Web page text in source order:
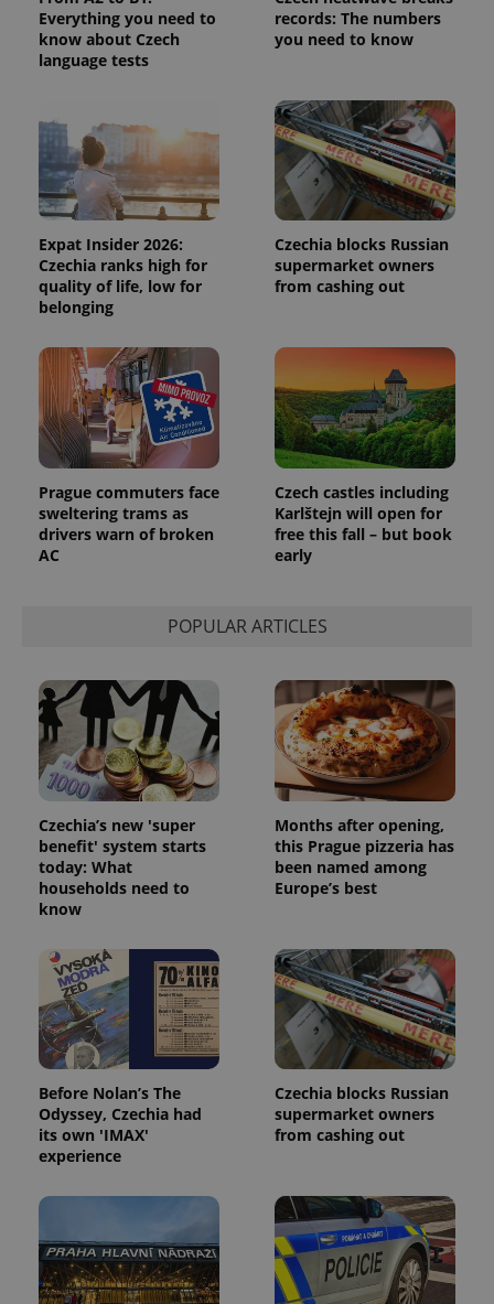
Everything you need to
know about Czech
language tests
records: The numbers
you need to know
Expat Insider 2026:
Czechia ranks high for
quality of life, low for
belonging
Czechia blocks Russian
supermarket owners
from cashing out
Prague commuters face
sweltering trams as
drivers warn of broken
AC
Czech castles including
Karlštejn will open for
free this fall – but book
early
POPULAR ARTICLES
Czechia’s new 'super
benefit' system starts
today: What
households need to
know
Months after opening,
this Prague pizzeria has
been named among
Europe’s best
Before Nolan’s The
Odyssey, Czechia had
its own 'IMAX'
experience
Czechia blocks Russian
supermarket owners
from cashing out
calculate
visitor,
session
the sites
analytics
reports.
_ga_LSHBD1S1X4
.expats.cz
1 year 1
month
This cookie
is used by
Google
Analytics to
persist
session
state.